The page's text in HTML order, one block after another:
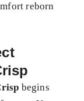
reborn
begins